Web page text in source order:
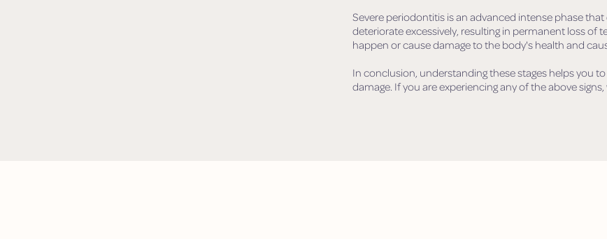
Severe periodontitis is an advanced intense phase
deteriorate excessively, resulting in permanent loss
happen or cause damage to the body's health and
In conclusion, understanding these stages helps you
damage. If you are experiencing any of the above